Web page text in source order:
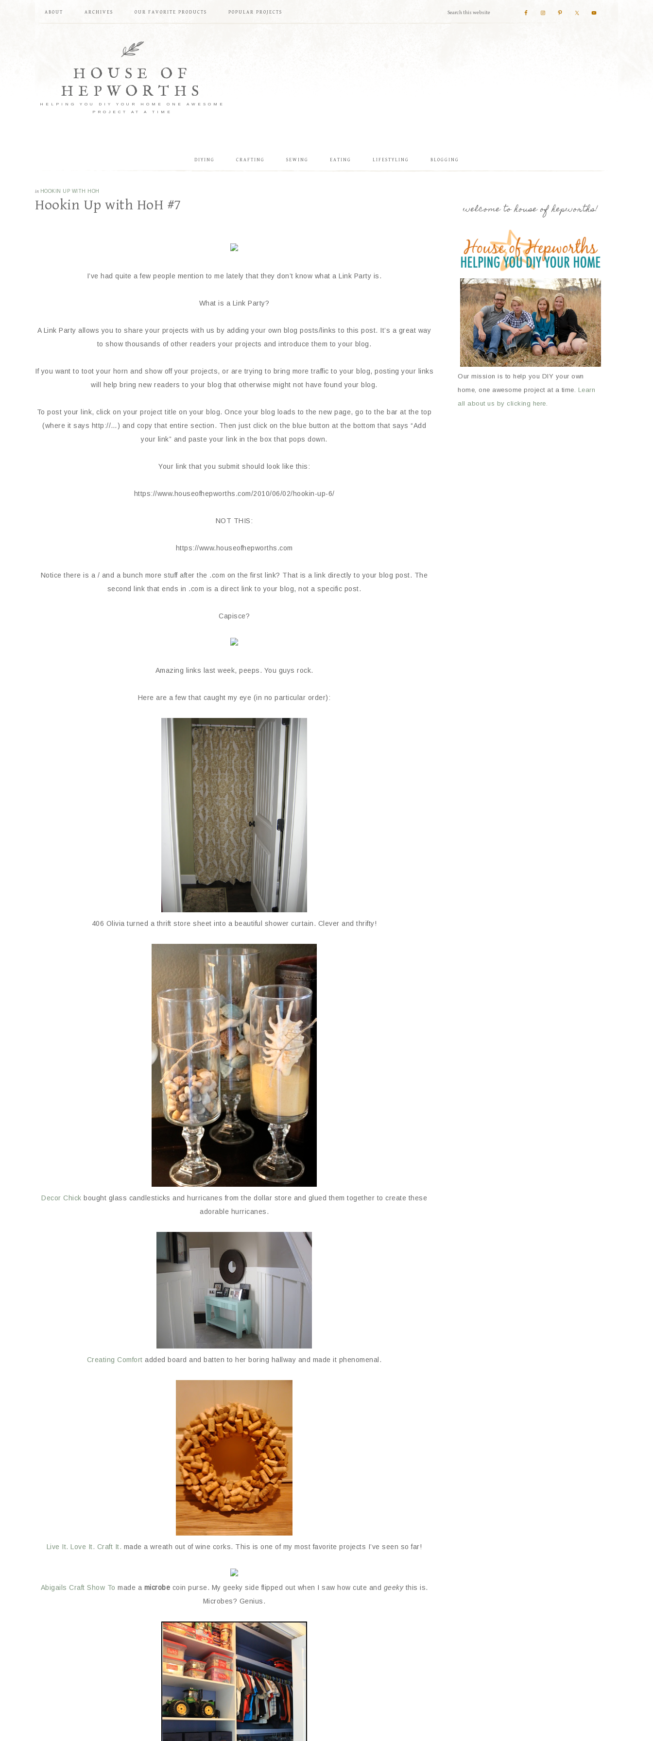
ABOUT ARCHIVES OUR FAVORITE PRODUCTS POPULAR PROJECTS
HOUSE OF
HEPWORTHS
HELPING YOU DIY YOUR HOME ONE AWESOME
PROJECT AT A TIME
DIYING CRAFTING SEWING EATING LIFESTYLING BLOGGING
in HOOKIN UP WITH HOH
Hookin Up with HoH #7
I’ve had quite a few people mention to me lately that they don’t know what a Link Party is.
What is a Link Party?
A Link Party allows you to share your projects with us by adding your own blog posts/links to this post. It’s a great way
to show thousands of other readers your projects and introduce them to your blog.
If you want to toot your horn and show off your projects, or are trying to bring more traffic to your blog, posting your links
will help bring new readers to your blog that otherwise might not have found your blog.
To post your link, click on your project title on your blog. Once your blog loads to the new page, go to the bar at the top
(where it says http://…) and copy that entire section. Then just click on the blue button at the bottom that says “Add
your link” and paste your link in the box that pops down.
Your link that you submit should look like this:
https://www.houseofhepworths.com/2010/06/02/hookin-up-6/
NOT THIS:
https://www.houseofhepworths.com
Notice there is a / and a bunch more stuff after the .com on the first link? That is a link directly to your blog post. The
second link that ends in .com is a direct link to your blog, not a specific post.
Capisce?
Amazing links last week, peeps. You guys rock.
Here are a few that caught my eye (in no particular order):
406 Olivia turned a thrift store sheet into a beautiful shower curtain. Clever and thrifty!
Decor Chick bought glass candlesticks and hurricanes from the dollar store and glued them together to create these
adorable hurricanes.
Creating Comfort added board and batten to her boring hallway and made it phenomenal.
Live It. Love It. Craft It. made a wreath out of wine corks. This is one of my most favorite projects I’ve seen so far!
Abigails Craft Show To made a microbe coin purse. My geeky side flipped out when I saw how cute and geekythis is.
Microbes? Genius.
welcome to house of hepworths!
Our mission is to help you DIY your own
home, one awesome project at a time. Learn
all about us by clicking here.